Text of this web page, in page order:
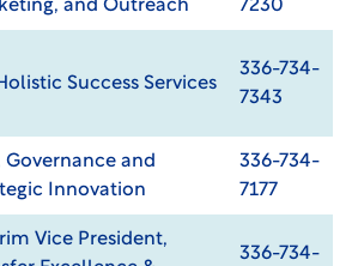
and Outreach
7230
Success Services
336-734-
7343
Governance and
Innovation
336-734-
7177
Vice President,
336-734-